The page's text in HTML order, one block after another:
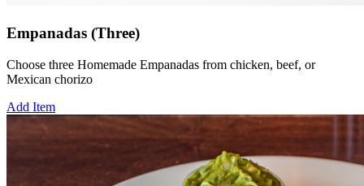
Empanadas (Three)
Choose three Homemade Empanadas from chicken, beef, or
Mexican chorizo
Add Item